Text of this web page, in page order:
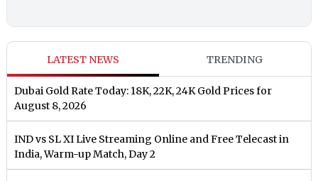
LATEST NEWS TRENDING
Dubai Gold Rate Today: 18K, 22K, 24K Gold Prices for
August 8, 2026
IND vs SL XI Live Streaming Online and Free Telecast in
India, Warm-up Match, Day 2